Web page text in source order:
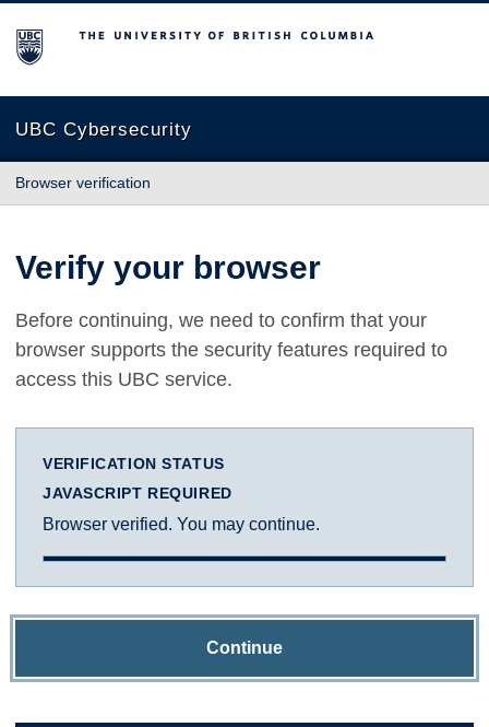
The University of British Columbia
UBC Cybersecurity
Browser verification
Verify your browser
Before continuing, we need to confirm that your
browser supports the security features required to
access this UBC service.
VERIFICATION STATUS
JAVASCRIPT REQUIRED
Browser verified. You may continue.
Continue